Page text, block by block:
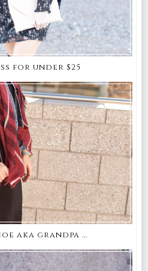
for under $25
aka grandpa ...